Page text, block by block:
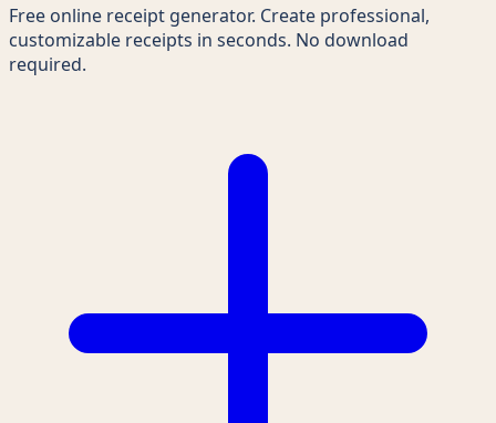
Free online receipt generator. Create professional,
customizable receipts in seconds. No download
required.